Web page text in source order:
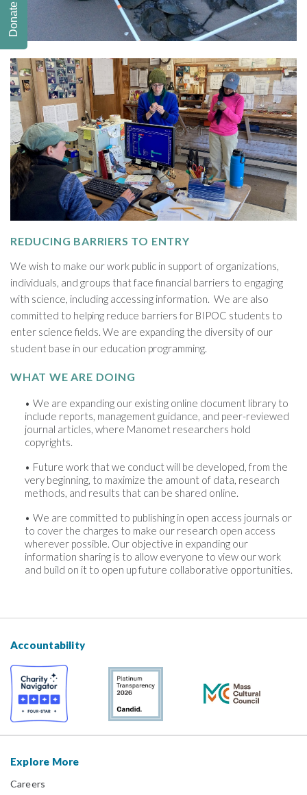
REDUCING BARRIERS TO ENTRY
We wish to make our work public in support of organizations,
individuals, and groups that face financial barriers to engaging
with science, including accessing information. We are also
committed to helping reduce barriers for BIPOC students to
enter science fields. We are expanding the diversity of our
student base in our education programming.
WHAT WE ARE DOING
We are expanding our existing online document library to
include reports, management guidance, and peer-reviewed
journal articles, where Manomet researchers hold
copyrights.
Future work that we conduct will be developed, from the
very beginning, to maximize the amount of data, research
methods, and results that can be shared online.
We are committed to publishing in open access journals or
to cover the charges to make our research open access
wherever possible. Our objective in expanding our
information sharing is to allow everyone to view our work
and build on it to open up future collaborative opportunities.
Accountability
Explore More
Careers
Donate